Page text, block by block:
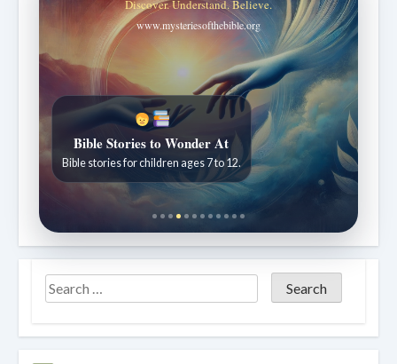
Discover. Understand. Believe.
www.mysteriesofthebible.org
Bible Stories to Wonder At
Bible stories for children ages 7 to 12.